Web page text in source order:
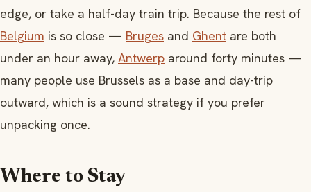
edge, or take a half-day train trip. Because the rest of
Belgium is so close — Bruges and Ghent are both
under an hour away, Antwerp around forty minutes —
many people use Brussels as a base and day-trip
outward, which is a sound strategy if you prefer
unpacking once.
Where to Stay